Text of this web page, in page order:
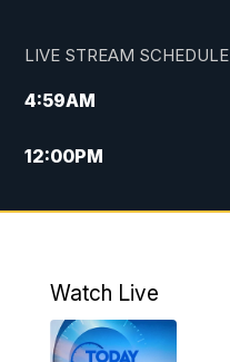
LIVE STREAM SCHEDULE
4:59AM
12:00PM
4:30PM
10:00PM
Watch Live